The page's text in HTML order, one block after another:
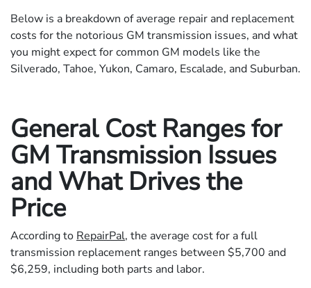
Below is a breakdown of average repair and replacement
costs for the notorious GM transmission issues, and what
you might expect for common GM models like the
Silverado, Tahoe, Yukon, Camaro, Escalade, and Suburban.
General Cost Ranges for
GM Transmission Issues
and What Drives the
Price
According to RepairPal, the average cost for a full
transmission replacement ranges between $5,700 and
$6,259, including both parts and labor.